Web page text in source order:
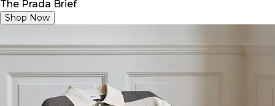
The Prada Brief
Shop Now